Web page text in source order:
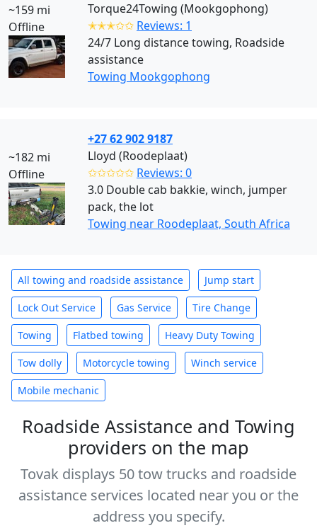
~159 mi
Offline
Torque24Towing (Mookgophong)
✭✭✭✩✩ Reviews: 1
24/7 Long distance towing, Roadside
assistance
Towing Mookgophong
~182 mi
Offline
+27 62 902 9187
Lloyd (Roodeplaat)
✩✩✩✩✩ Reviews: 0
3.0 Double cab bakkie, winch, jumper
pack, the lot
Towing near Roodeplaat, South Africa
All towing and roadside assistance Jump start
Lock Out Service Gas Service Tire Change
Towing Flatbed towing Heavy Duty Towing
Tow dolly Motorcycle towing Winch service
Mobile mechanic
Roadside Assistance and Towing
providers on the map
Tovak displays 50 tow trucks and roadside
assistance services located near you or the
address you specify.